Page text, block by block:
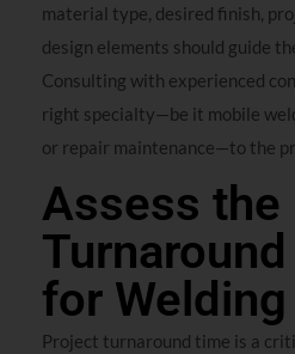
material type, desired finish,
design elements should guide
Consulting with experienced
right specialty—be it mobile
or repair maintenance—to the
Assess the
for
Project turnaround time is a